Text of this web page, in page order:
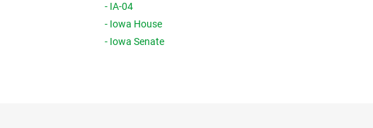
- IA-04
- Iowa House
- Iowa Senate